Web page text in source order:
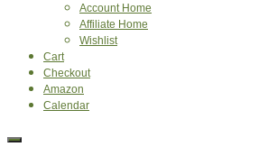
Account Home
Affiliate Home
Wishlist
Cart
Checkout
Amazon
Calendar